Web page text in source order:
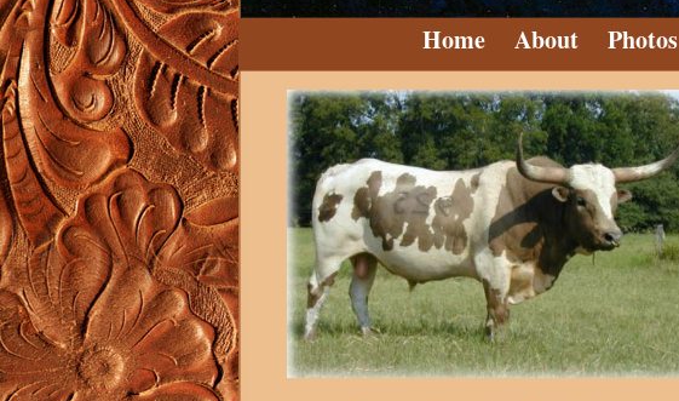
Home About Photos